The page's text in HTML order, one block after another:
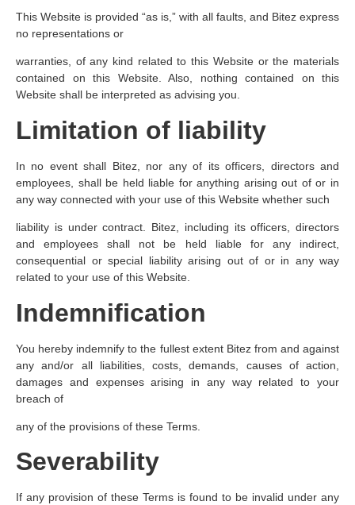
This Website is provided “as is,” with all faults, and Bitez express
no representations or
warranties, of any kind related to this Website or the materials
contained on this Website. Also, nothing contained on this
Website shall be interpreted as advising you.
Limitation of liability
In no event shall Bitez, nor any of its officers, directors and
employees, shall be held liable for anything arising out of or in
any way connected with your use of this Website whether such
liability is under contract. Bitez, including its officers, directors
and employees shall not be held liable for any indirect,
consequential or special liability arising out of or in any way
related to your use of this Website.
Indemnification
You hereby indemnify to the fullest extent Bitez from and against
any and/or all liabilities, costs, demands, causes of action,
damages and expenses arising in any way related to your
breach of
any of the provisions of these Terms.
Severability
If any provision of these Terms is found to be invalid under any